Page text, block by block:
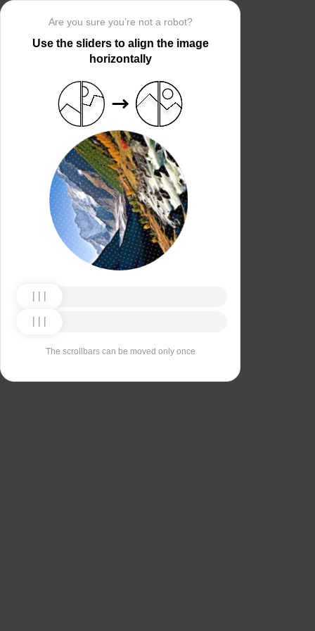
Are you sure you’re not a robot?
Use the sliders to align the image
horizontally
The scrollbars can be moved only once